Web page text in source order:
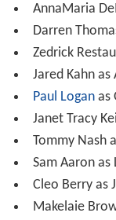
AnnaMaria
Darren
Zedrick
Jared Kahn as
Paul Loganas
Janet Tracy
Tommy Nash
Sam Aaron as
Cleo Berry as
Makelaie